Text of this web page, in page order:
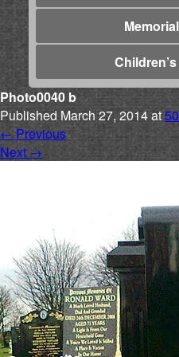
Photo0040 b
Published March 27, 2014at
← Previous
Next →